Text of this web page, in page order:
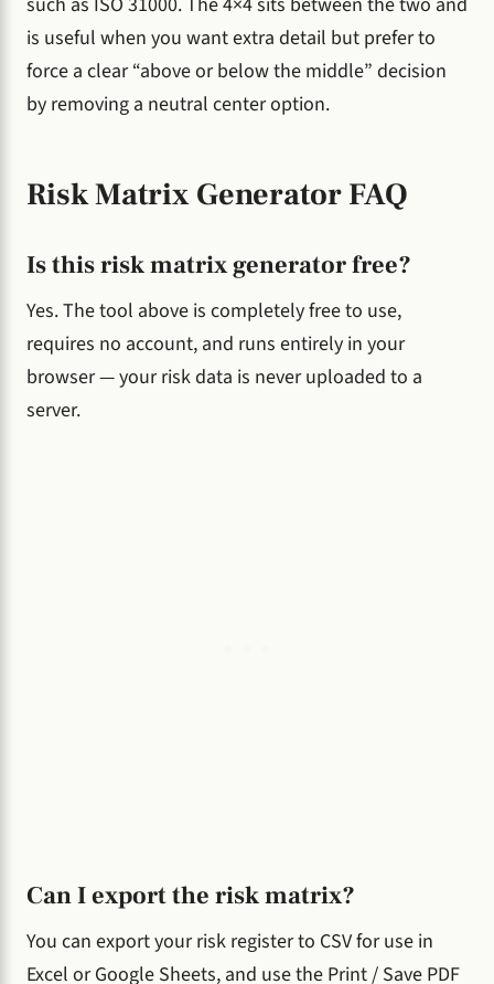
is useful when you want extra detail but prefer to
force a clear “above or below the middle” decision
by removing a neutral center option.
Risk Matrix Generator FAQ
Is this risk matrix generator free?
Yes. The tool above is completely free to use,
requires no account, and runs entirely in your
browser — your risk data is never uploaded to a
server.
Can I export the risk matrix?
You can export your risk register to CSV for use in
Excel or Google Sheets, and use the Print / Save PDF